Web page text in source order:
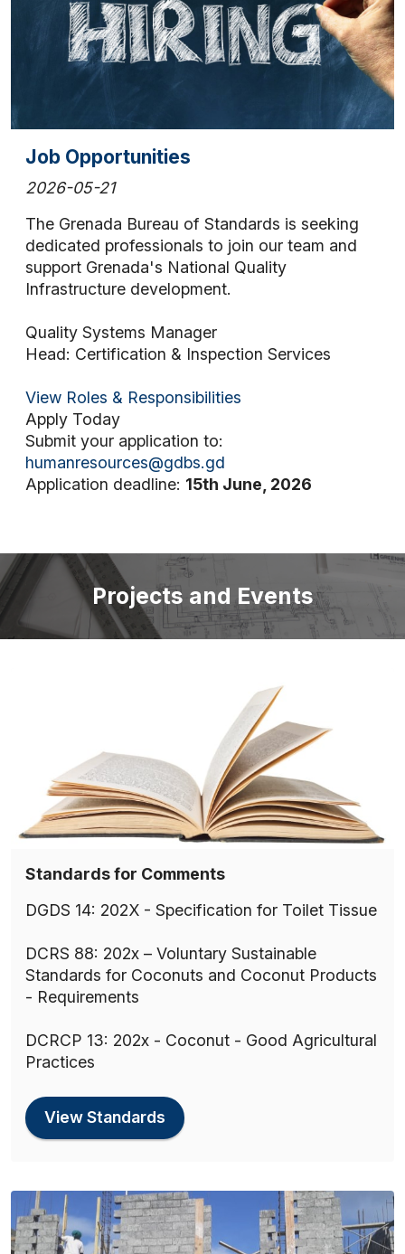
Job Opportunities
2026-05-21
The Grenada Bureau of Standards is seeking
dedicated professionals to join our team and
support Grenada's National Quality
Infrastructure development.
Quality Systems Manager
Head: Certification & Inspection Services
View Roles & Responsibilities
Apply Today
Submit your application to:
humanresources@gdbs.gd
Application deadline: 15th June, 2026
Projects and Events
Standards for Comments
DGDS 14: 202X - Specification for Toilet Tissue
DCRS 88: 202x – Voluntary Sustainable
Standards for Coconuts and Coconut Products
- Requirements
DCRCP 13: 202x - Coconut - Good Agricultural
Practices
View Standards